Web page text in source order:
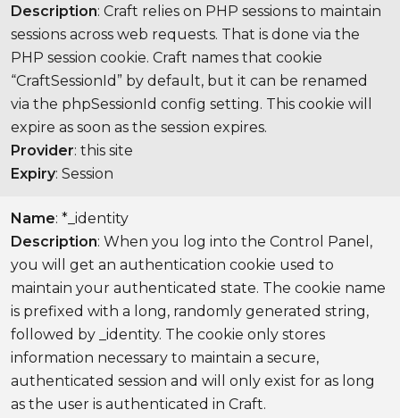
Description: Craft relies on PHP sessions to maintain
sessions across web requests. That is done via the
PHP session cookie. Craft names that cookie
“CraftSessionId” by default, but it can be renamed
via the phpSessionId config setting. This cookie will
expire as soon as the session expires.
Provider: this site
Expiry: Session
Name: *_identity
Description: When you log into the Control Panel,
you will get an authentication cookie used to
maintain your authenticated state. The cookie name
is prefixed with a long, randomly generated string,
followed by _identity. The cookie only stores
information necessary to maintain a secure,
authenticated session and will only exist for as long
as the user is authenticated in Craft.